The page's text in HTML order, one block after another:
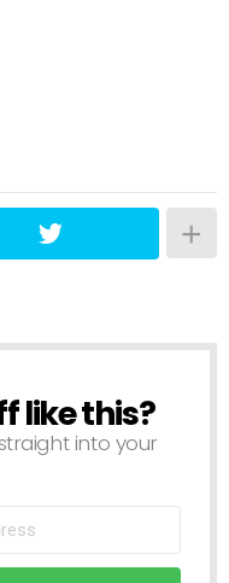
like this?
into your